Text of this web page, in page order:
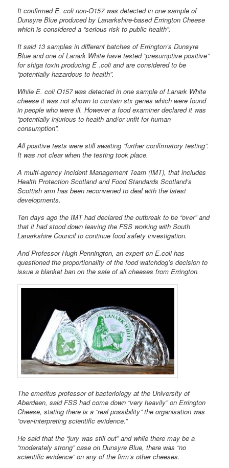
It confirmed E. coli non-O157 was detected in one sample of
Dunsyre Blue produced by Lanarkshire-based Errington Cheese
which is considered a “serious risk to public health”.
It said 13 samples in different batches of Errington’s Dunsyre
Blue and one of Lanark White have tested “presumptive positive”
for shiga toxin producing E .coli and are considered to be
“potentially hazardous to health”.
While E. coli O157 was detected in one sample of Lanark White
cheese it was not shown to contain stx genes which were found
in people who were ill. However a food examiner declared it was
“potentially injurious to health and/or unfit for human
consumption”.
All positive tests were still awaiting “further confirmatory testing”.
It was not clear when the testing took place.
A multi-agency Incident Management Team (IMT), that includes
Health Protection Scotland and Food Standards Scotland’s
Scottish arm has been reconvened to deal with the latest
developments.
Ten days ago the IMT had declared the outbreak to be “over” and
that it had stood down leaving the FSS working with South
Lanarkshire Council to continue food safety investigation.
And Professor Hugh Pennington, an expert on E.coli has
questioned the proportionality of the food watchdog’s decision to
issue a blanket ban on the sale of all cheeses from Errington.
The emeritus professor of bacteriology at the University of
Aberdeen, said FSS had come down “very heavily” on Errington
Cheese, stating there is a “real possibility” the organisation was
“over-interpreting scientific evidence.”
He said that the “jury was still out” and while there may be a
“moderately strong” case on Dunsyre Blue, there was “no
scientific evidence” on any of the firm’s other cheeses.